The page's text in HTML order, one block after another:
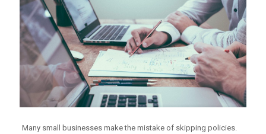
Many small businesses make the mistake of skipping policies.